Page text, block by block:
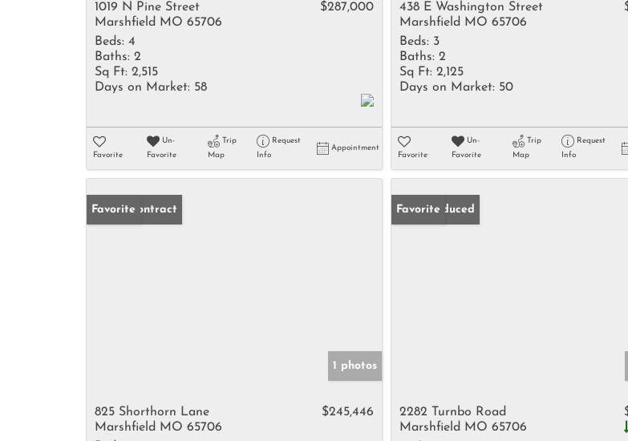
1019 N Pine Street
Marshfield MO 65706
$287,000
Beds: 4
Baths: 2
Sq Ft: 2,515
Days on Market: 58
Favorite
Un-
Favorite
Trip
Map
Request
Info
Appointment
438 E Washington Street
Marshfield MO 65706
Beds: 3
Baths: 2
Sq Ft: 2,125
Days on Market: 50
Favorite
Un-
Favorite
Trip
Map
Request
Info
Under Contract
Favorite
1 photos
825 Shorthorn Lane
Marshfield MO 65706
$245,446
Price Reduced
Favorite
2282 Turnbo Road
Marshfield MO 65706